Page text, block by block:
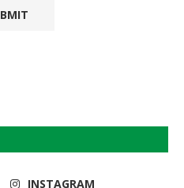
INSTAGRAM